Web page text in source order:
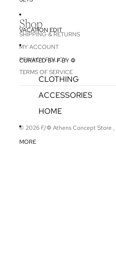
VACATION EDIT
CURATED BY F BY Φ
CLOTHING
ACCESSORIES
HOME
MORE
Shop
SHIPPING & RETURNS
MY ACCOUNT
PRIVACY POLICY
TERMS OF SERVICE
© 2026 F/Φ Athens Concept Store ,